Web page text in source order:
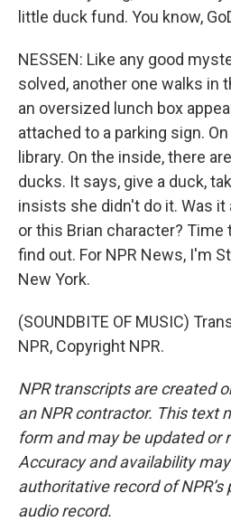
little duck fund. You know,
NESSEN: Like any good
solved, another one walks in
an oversized lunch box
attached to a parking sign.
library. On the inside, there
ducks. It says, give a duck,
insists she didn't do it. Was
or this Brian character? Time
find out. For NPR News, I'm
New York.
(SOUNDBITE OF MUSIC)
NPR, Copyright NPR.
NPR transcripts are created
an NPR contractor. This text
form and may be updated or
Accuracy and availability
authoritative record of
audio record.